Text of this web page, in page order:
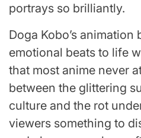
portrays so brilliantly.
Doga Kobo’s animation
emotional beats to life
that most anime never
between the glittering
culture and the rot
viewers something to